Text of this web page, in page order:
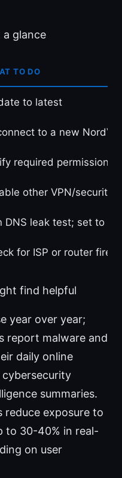
a glance
TO DO
to latest
to a new
required permissions
other VPN/security
DNS leak test; set to
for ISP or router
find helpful
year over year;
report malware and
daily online
summaries.
reduce exposure to
to 30-40% in real-
on user